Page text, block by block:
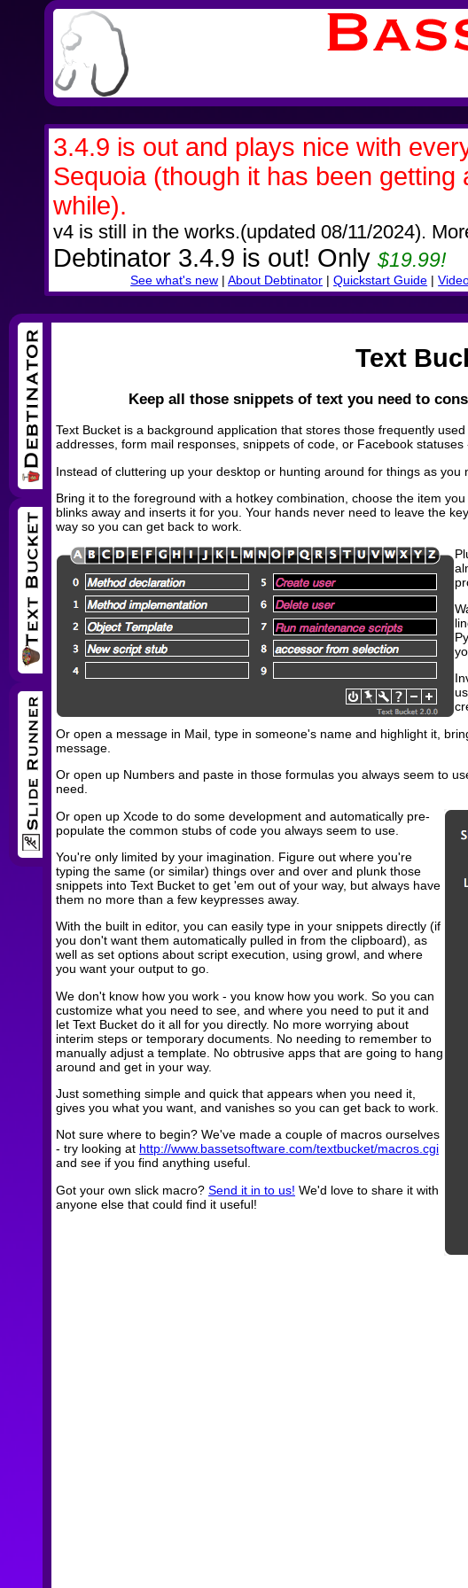
3.4.9 is out and plays nice with
Sequoia (though it has been getting
while).
v4 is still in the works.(updated 08/11/2024).
Debtinator 3.4.9 is out! Only $19.99!
See what's new |About Debtinator |Quickstart Guide |
Text
Keep all those snippets of text you need to
Text Bucket is a background application that stores those frequently
addresses, form mail responses, snippets of code, or Facebook statuses
Instead of cluttering up your desktop or hunting around for things as you
Bring it to the foreground with a hotkey combination, choose the item
blinks away and inserts it for you. Your hands never need to leave the
way so you can get back to work.
Or open a message in Mail, type in someone's name and highlight it,
message.
Or open up Numbers and paste in those formulas you always seem to
need.
Or open up Xcode to do some development and automatically pre-
populate the common stubs of code you always seem to use.
You're only limited by your imagination. Figure out where you're
typing the same (or similar) things over and over and plunk those
snippets into Text Bucket to get 'em out of your way, but always have
them no more than a few keypresses away.
With the built in editor, you can easily type in your snippets directly (if
you don't want them automatically pulled in from the clipboard), as
well as set options about script execution, using growl, and where
you want your output to go.
We don't know how you work - you know how you work. So you can
customize what you need to see, and where you need to put it and
let Text Bucket do it all for you directly. No more worrying about
interim steps or temporary documents. No needing to remember to
manually adjust a template. No obtrusive apps that are going to hang
around and get in your way.
Just something simple and quick that appears when you need it,
gives you what you want, and vanishes so you can get back to work.
Not sure where to begin? We've made a couple of macros ourselves
- try looking at http://www.bassetsoftware.com/textbucket/macros.cgi
and see if you find anything useful.
Got your own slick macro? Send it in to us! We'd love to share it with
anyone else that could find it useful!